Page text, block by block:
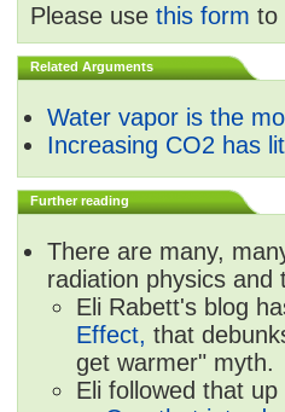
Please use this form to
Related Arguments
Water vapor is the
Increasing CO2 has
Further reading
There are many,
radiation physics
Eli Rabett's blog
Effect, that
get warmer" myth.
Eli followed that